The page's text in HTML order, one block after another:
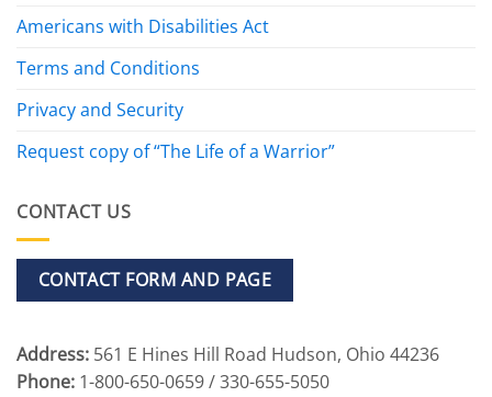
Americans with Disabilities Act
Terms and Conditions
Privacy and Security
Request copy of “The Life of a Warrior”
CONTACT US
CONTACT FORM AND PAGE
Address: 561 E Hines Hill Road Hudson, Ohio 44236
Phone: 1-800-650-0659 / 330-655-5050